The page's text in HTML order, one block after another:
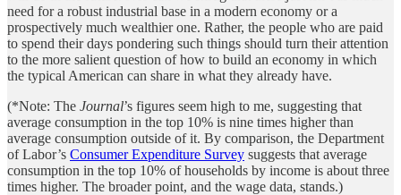
need for a robust industrial base in a modern economy or a
prospectively much wealthier one. Rather, the people who are paid
to spend their days pondering such things should turn their attention
to the more salient question of how to build an economy in which
the typical American can share in what they already have.
(*Note: The Journal’s figures seem high to me, suggesting that
average consumption in the top 10% is nine times higher than
average consumption outside of it. By comparison, the Department
of Labor’s Consumer Expenditure Survey suggests that average
consumption in the top 10% of households by income is about three
times higher. The broader point, and the wage data, stands.)